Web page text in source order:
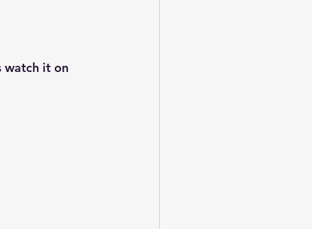
watch it on